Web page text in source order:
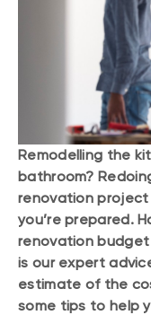
Remodelling the
bathroom?
renovation project
you’re prepared.
renovation budget
is our expert
estimate of the
some tips to help